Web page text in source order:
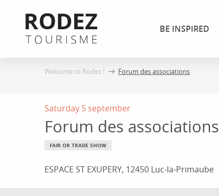
contenu
BE INSPIRED
Welcome to Rodez ! Forum des associations
Saturday 5 september
Forum des associations
FAIR OR TRADE SHOW
ESPACE ST EXUPERY, 12450 Luc-la-Primaube